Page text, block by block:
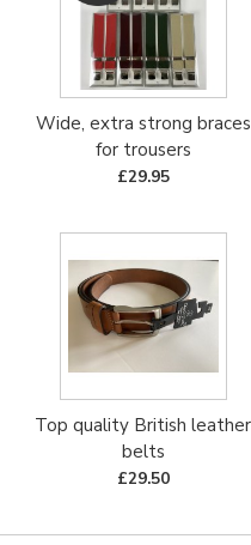
Wide, extra strong braces
for trousers
£29.95
Top quality British leather
belts
£29.50